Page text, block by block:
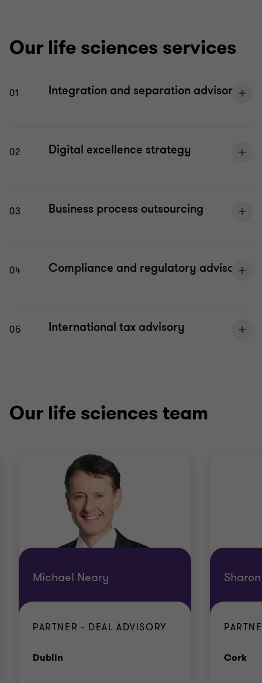
TRANSACTION ADVISORY
Our life sciences services
01 Integration and separation advisory
02 Digital excellence strategy
03 Business process outsourcing
04 Compliance and regulatory advisory
05 International tax advisory
Our life sciences team
Michael Neary
PARTNER - DEAL ADVISORY
Dublin Cork